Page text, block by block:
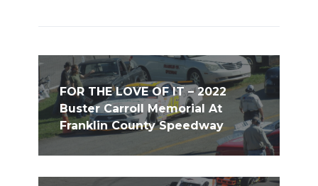
FOR THE LOVE OF IT – 2022
Buster Carroll Memorial At
Franklin County Speedway